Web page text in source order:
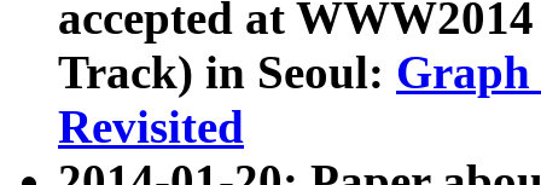
accepted at
Track) in Seoul: Graph
Revisited